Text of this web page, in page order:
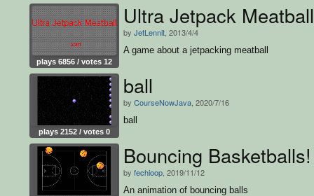
plays 6856 / votes 12
Ultra Jetpack
by JetLennit , 2013/4/4
A game about a jetpacking meatball
plays 2152 / votes 0
ball
by CourseNowJava , 2020/7/16
ball
Bouncing Basketballs!
by fechioop , 2019/11/12
An animation of bouncing balls